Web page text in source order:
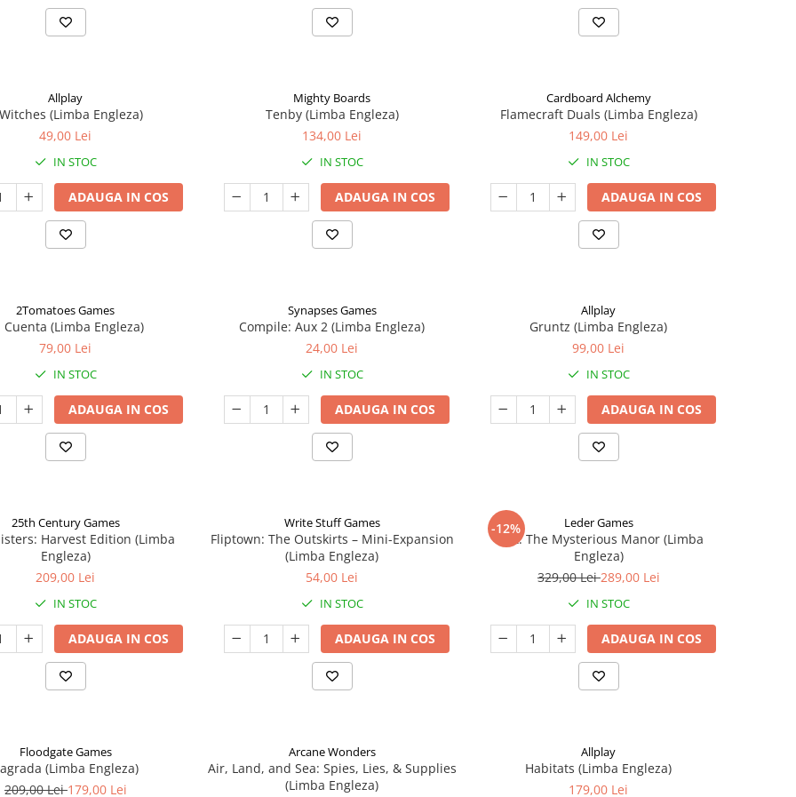
Allplay
(Limba Engleza)
49,00 Lei
IN STOC
ADAUGA IN COS
Mighty Boards
Tenby (Limba Engleza)
134,00 Lei
IN STOC
ADAUGA IN COS
Cardboard Alchemy
Flamecraft Duals (Limba Engleza)
149,00 Lei
IN STOC
ADAUGA IN COS
2Tomatoes Games
Cuenta (Limba Engleza)
79,00 Lei
IN STOC
ADAUGA IN COS
Synapses Games
Compile: Aux 2 (Limba Engleza)
24,00 Lei
IN STOC
ADAUGA IN COS
Allplay
Gruntz (Limba Engleza)
99,00 Lei
IN STOC
ADAUGA IN COS
25th Century Games
Harvest Edition (Limba
Engleza)
209,00 Lei
IN STOC
ADAUGA IN COS
Write Stuff Games
Fliptown: The Outskirts – Mini-Expansion
(Limba Engleza)
54,00 Lei
IN STOC
ADAUGA IN COS
-12% Leder Games
Vast: The Mysterious Manor (Limba
Engleza)
329,00 Lei289,00 Lei
IN STOC
ADAUGA IN COS
Floodgate Games
(Limba Engleza)
209,00 Lei179,00 Lei
Arcane Wonders
Air, Land, and Sea: Spies, Lies, & Supplies
(Limba Engleza)
Allplay
Habitats (Limba Engleza)
179,00 Lei